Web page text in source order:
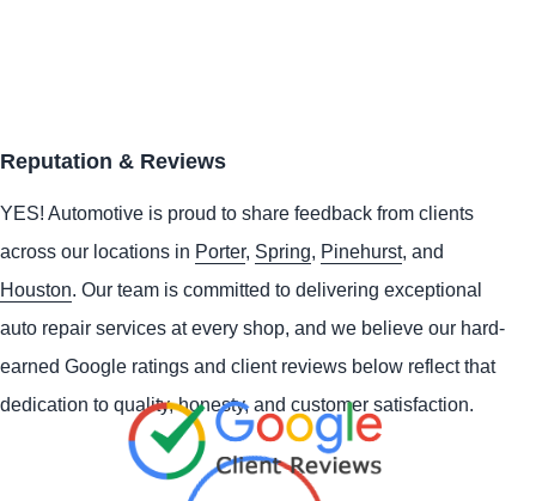
Reputation & Reviews
YES! Automotive is proud to share feedback from clients
across our locations in Porter, Spring, Pinehurst, and
Houston. Our team is committed to delivering exceptional
auto repair services at every shop, and we believe our hard-
earned Google ratings and client reviews below reflect that
dedication to quality, honesty, and customer satisfaction.